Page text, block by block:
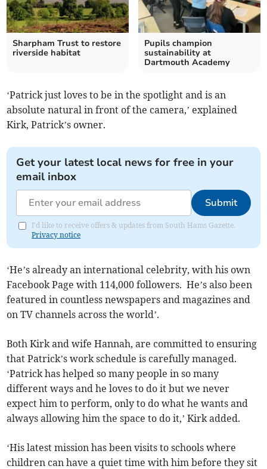
Sharpham Trust to restore
riverside habitat
Pupils champion
sustainability at
Dartmouth Academy
‘Patrick just loves to be in the spotlight and is an
absolute natural in front of the camera,’ explained
Kirk, Patrick’s owner.
Get your latest local news for free in your
email inbox
Submit
I'd like to receive offers & updates from South Hams Gazette.
Privacy notice
‘He’s already an international celebrity, with his own
Facebook Page with 114,000 followers. He’s also been
featured in countless newspapers and magazines and
on TV channels across the world’.
Both Kirk and wife Hannah, are committed to ensuring
that Patrick’s work schedule is carefully managed.
‘Patrick has helped so many people in so many
different ways and he loves to do it but we never
expect him to perform, only to do what he wants and
always allowing him the space to do it,’ Kirk added.
‘His latest mission has been visits to schools where
children can have a quiet time with him before they sit